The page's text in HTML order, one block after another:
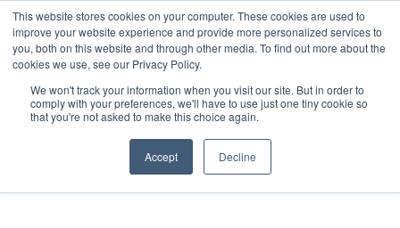
This website stores cookies on your computer. These cookies are used to
improve your website experience and provide more personalized services to
you, both on this website and through other media. To find out more about the
cookies we use, see our Privacy Policy.
We won't track your information when you visit our site. But in order to
comply with your preferences, we'll have to use just one tiny cookie so
that you're not asked to make this choice again.
Accept Decline
ABOUT US CONTACT
ADVERTISE & SPONSOR
Search
Search
Search